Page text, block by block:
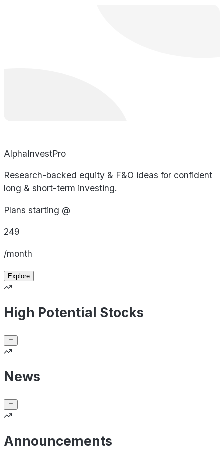
AlphaInvestPro
Research-backed equity & F&O ideas for confident
long & short-term investing.
Plans starting @
249
/month
Explore
High Potential Stocks
News
Announcements